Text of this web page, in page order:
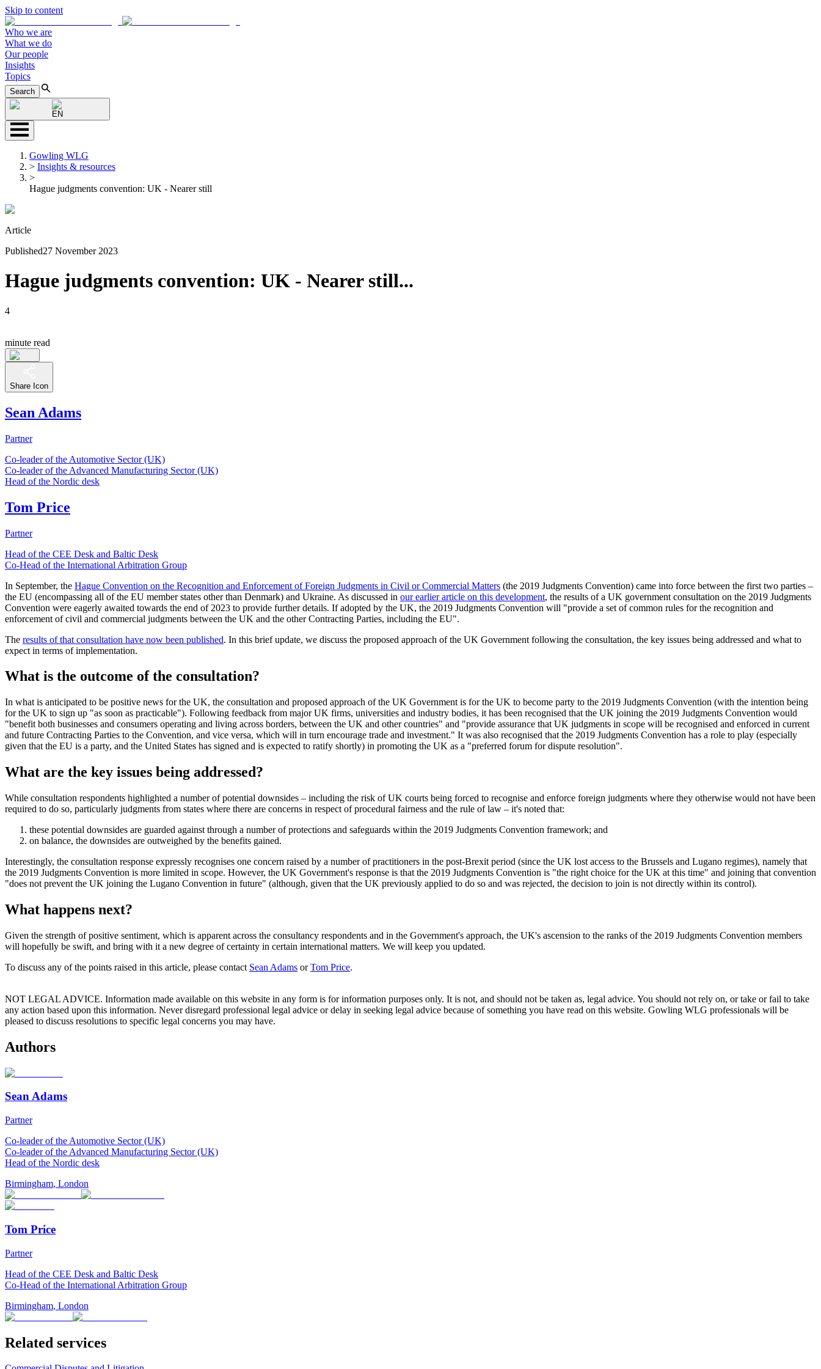
Skip to content
Who we are
What we do
Our people
Insights
Topics
Search
EN
Gowling WLG
> Insights & resources
>
Hague judgments convention: UK - Nearer still
Article
Published27 November 2023
Hague judgments convention: UK - Nearer still...
4
minute read
Share Icon
Sean Adams
Partner
Co-leader of the Automotive Sector (UK)
Co-leader of the Advanced Manufacturing Sector (UK)
Head of the Nordic desk
Tom Price
Partner
Head of the CEE Desk and Baltic Desk
Co-Head of the International Arbitration Group
In September, the Hague Convention on the Recognition and Enforcement of Foreign Judgments in Civil or Commercial Matters (the 2019 Judgments Convention) came into force between the first two parties –
the EU (encompassing all of the EU member states other than Denmark) and Ukraine. As discussed in our earlier article on this development, the results of a UK government consultation on the 2019 Judgments
Convention were eagerly awaited towards the end of 2023 to provide further details. If adopted by the UK, the 2019 Judgments Convention will "provide a set of common rules for the recognition and
enforcement of civil and commercial judgments between the UK and the other Contracting Parties, including the EU".
The results of that consultation have now been published. In this brief update, we discuss the proposed approach of the UK Government following the consultation, the key issues being addressed and what to
expect in terms of implementation.
What is the outcome of the consultation?
In what is anticipated to be positive news for the UK, the consultation and proposed approach of the UK Government is for the UK to become party to the 2019 Judgments Convention (with the intention being
for the UK to sign up "as soon as practicable"). Following feedback from major UK firms, universities and industry bodies, it has been recognised that the UK joining the 2019 Judgments Convention would
"benefit both businesses and consumers operating and living across borders, between the UK and other countries" and "provide assurance that UK judgments in scope will be recognised and enforced in current
and future Contracting Parties to the Convention, and vice versa, which will in turn encourage trade and investment." It was also recognised that the 2019 Judgments Convention has a role to play (especially
given that the EU is a party, and the United States has signed and is expected to ratify shortly) in promoting the UK as a "preferred forum for dispute resolution".
What are the key issues being addressed?
While consultation respondents highlighted a number of potential downsides – including the risk of UK courts being forced to recognise and enforce foreign judgments where they otherwise would not have been
required to do so, particularly judgments from states where there are concerns in respect of procedural fairness and the rule of law – it's noted that:
these potential downsides are guarded against through a number of protections and safeguards within the 2019 Judgments Convention framework; and
on balance, the downsides are outweighed by the benefits gained.
Interestingly, the consultation response expressly recognises one concern raised by a number of practitioners in the post-Brexit period (since the UK lost access to the Brussels and Lugano regimes), namely that
the 2019 Judgments Convention is more limited in scope. However, the UK Government's response is that the 2019 Judgments Convention is "the right choice for the UK at this time" and joining that convention
"does not prevent the UK joining the Lugano Convention in future" (although, given that the UK previously applied to do so and was rejected, the decision to join is not directly within its control).
What happens next?
Given the strength of positive sentiment, which is apparent across the consultancy respondents and in the Government's approach, the UK's ascension to the ranks of the 2019 Judgments Convention members
will hopefully be swift, and bring with it a new degree of certainty in certain international matters. We will keep you updated.
To discuss any of the points raised in this article, please contact Sean Adams orTom Price.
NOT LEGAL ADVICE. Information made available on this website in any form is for information purposes only. It is not, and should not be taken as, legal advice. You should not rely on, or take or fail to take
any action based upon this information. Never disregard professional legal advice or delay in seeking legal advice because of something you have read on this website. Gowling WLG professionals will be
pleased to discuss resolutions to specific legal concerns you may have.
Authors
Sean Adams
Partner
Co-leader of the Automotive Sector (UK)
Co-leader of the Advanced Manufacturing Sector (UK)
Head of the Nordic desk
Birmingham, London
Tom Price
Partner
Head of the CEE Desk and Baltic Desk
Co-Head of the International Arbitration Group
Birmingham, London
Related services